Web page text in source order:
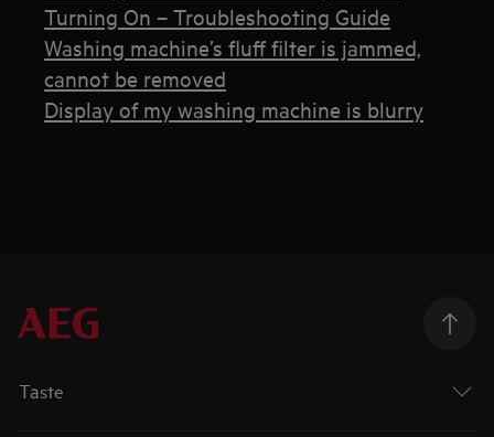
Turning On – Troubleshooting Guide
Washing machine’s fluff filter is jammed,
cannot be removed
Display of my washing machine is blurry
Taste